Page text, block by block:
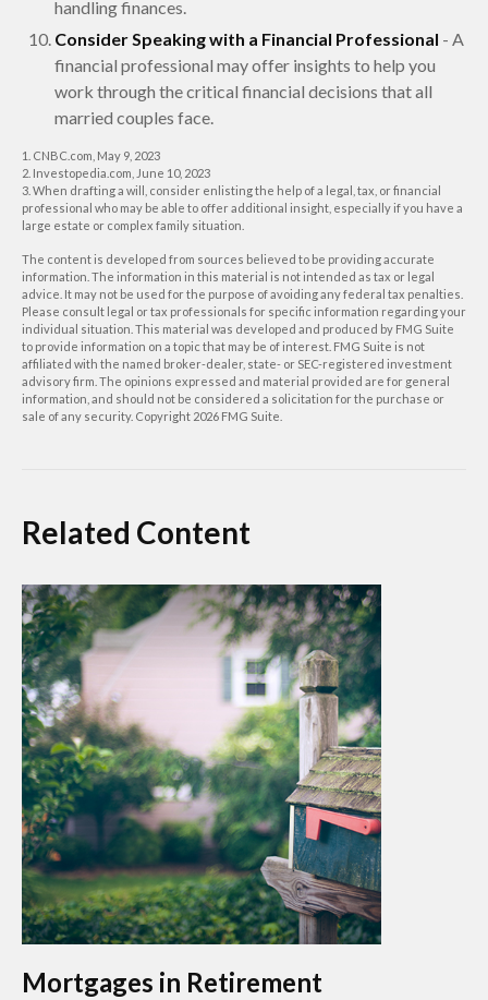
handling finances.
Consider Speaking with a Financial Professional - A
financial professional may offer insights to help you
work through the critical financial decisions that all
married couples face.
1. CNBC.com, May 9, 2023
2. Investopedia.com, June 10, 2023
3. When drafting a will, consider enlisting the help of a legal, tax, or financial
professional who may be able to offer additional insight, especially if you have a
large estate or complex family situation.
The content is developed from sources believed to be providing accurate
information. The information in this material is not intended as tax or legal
advice. It may not be used for the purpose of avoiding any federal tax penalties.
Please consult legal or tax professionals for specific information regarding your
individual situation. This material was developed and produced by FMG Suite
to provide information on a topic that may be of interest. FMG Suite is not
affiliated with the named broker-dealer, state- or SEC-registered investment
advisory firm. The opinions expressed and material provided are for general
information, and should not be considered a solicitation for the purchase or
sale of any security. Copyright 2026 FMG Suite.
Related Content
Mortgages in Retirement